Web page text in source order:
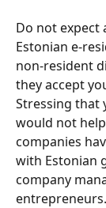
Do not expect
Estonian e-
non-resident
they accept
Stressing that
would not
companies
with Estonian
company
entrepreneurs.